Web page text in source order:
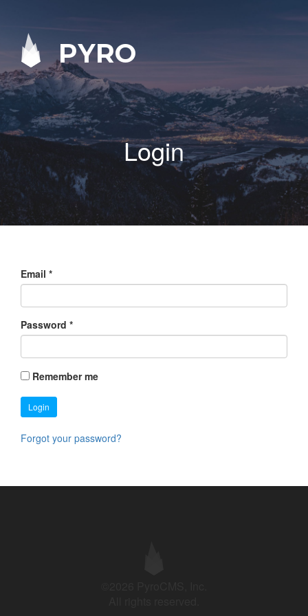
PYRO
Login
Email *
Password *
Remember me
Login
Forgot your password?